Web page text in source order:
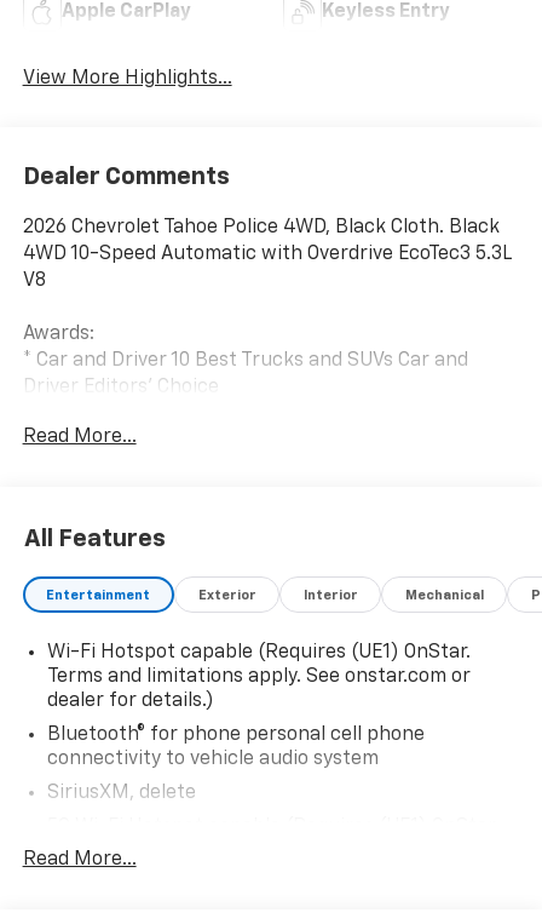
Apple CarPlay Keyless Entry
View More Highlights...
Dealer Comments
2026 Chevrolet Tahoe Police 4WD, Black Cloth. Black
4WD 10-Speed Automatic with Overdrive EcoTec3 5.3L
V8
Awards:
* Car and Driver 10 Best Trucks and SUVs Car and
Driver Editors' Choice
Read More...
All Features
Entertainment Exterior Interior Mechanical
Wi-Fi Hotspot capable (Requires (UE1) OnStar.
Terms and limitations apply. See onstar.com or
dealer for details.)
Bluetooth® for phone personal cell phone
connectivity to vehicle audio system
SiriusXM, delete
Terms and limitations apply. See onstar.com or
Read More...